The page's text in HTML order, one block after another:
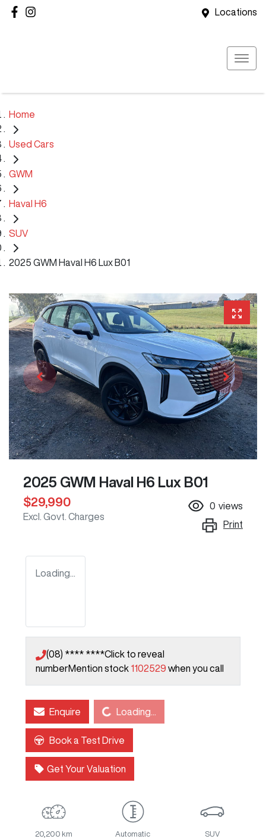
Locations
Home
Used Cars
GWM
Haval H6
SUV
2025 GWM Haval H6 Lux B01
2025 GWM Haval H6 Lux B01
$29,990
Excl. Govt. Charges
0 views
Print
Loading...
(08) **** ****Click to reveal
numberMention stock 1102529 when you call
EnquireLoading... Loading...
Book a Test Drive
Get Your Valuation
20,200 km Automatic SUV